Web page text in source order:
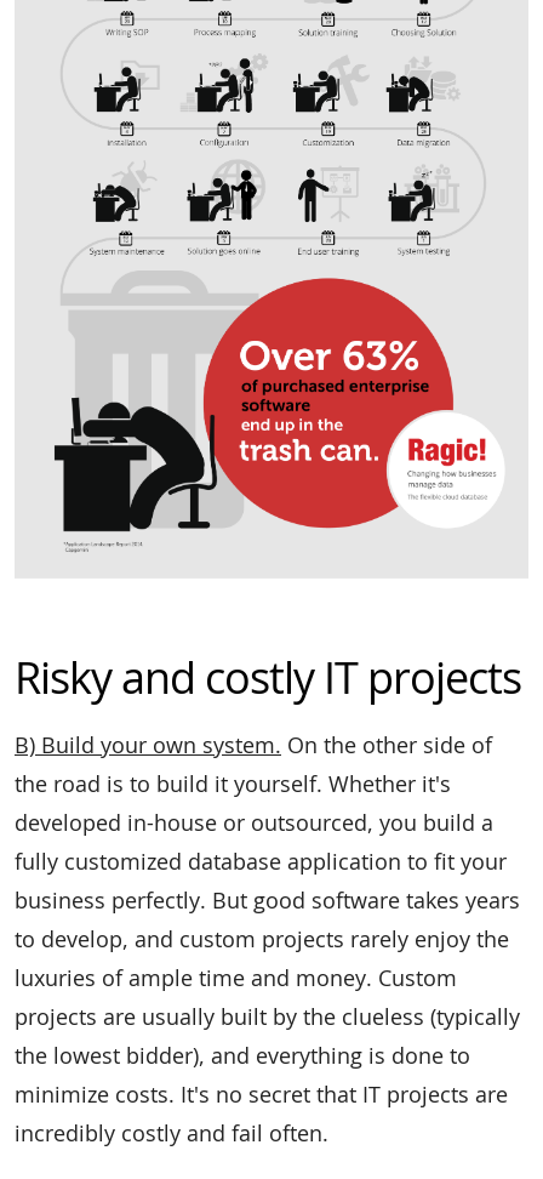
Risky and costly IT projects
B) Build your own system. On the other side of
the road is to build it yourself. Whether it's
developed in-house or outsourced, you build a
fully customized database application to fit your
business perfectly. But good software takes years
to develop, and custom projects rarely enjoy the
luxuries of ample time and money. Custom
projects are usually built by the clueless (typically
the lowest bidder), and everything is done to
minimize costs. It's no secret that IT projects are
incredibly costly and fail often.